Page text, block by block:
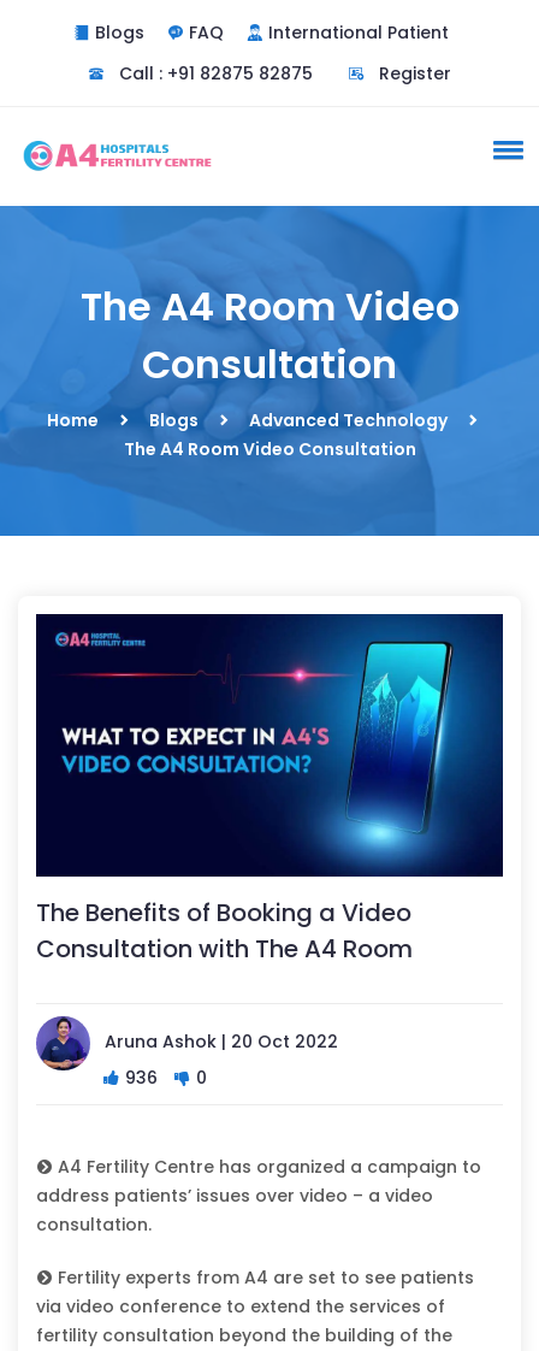
Blogs FAQ
International Patient
Call : +91 82875 82875
Register
The A4 Room Video
Consultation
Home Blogs
Advanced Technology
The A4 Room Video Consultation
The Benefits of Booking a Video
Consultation with The A4 Room
Aruna Ashok | 20 Oct 2022
936
0
A4 Fertility Centre has organized a campaign to
address patients’ issues over video – a video
consultation.
Fertility experts from A4 are set to see patients
via video conference to extend the services of
fertility consultation beyond the building of the